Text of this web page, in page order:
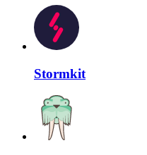
Stormkit